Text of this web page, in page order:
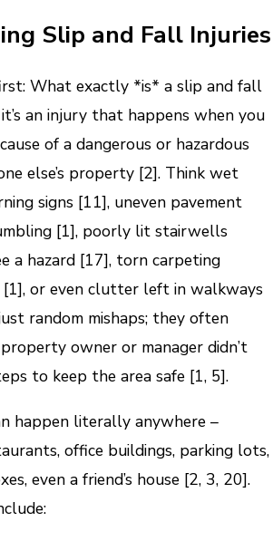
Slip and Fall Injuries
What exactly *is* a slip and fall
an injury that happens when you
of a dangerous or hazardous
else’s property [2]. Think wet
signs [11], uneven pavement
[1], poorly lit stairwells
a hazard [17], torn carpeting
or even clutter left in walkways
random mishaps; they often
owner or manager didn’t
to keep the area safe [1, 5].
happen literally anywhere –
office buildings, parking lots,
even a friend’s house [2, 3, 20].